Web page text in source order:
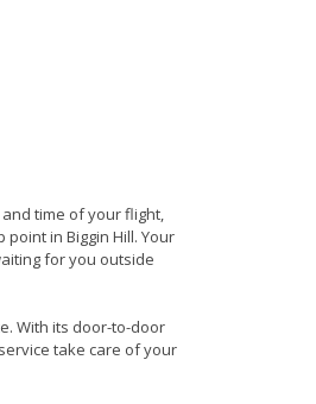
time of your flight,
in Biggin Hill. Your
for you outside
With its door-to-door
take care of your